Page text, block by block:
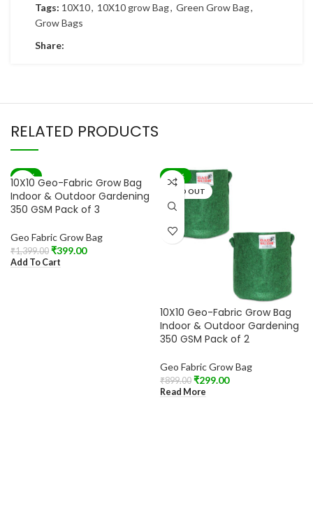
Tags: 10X10, 10X10 grow Bag, Green Grow Bag,
Grow Bags
Share:
RELATED PRODUCTS
-71%
10X10 Geo-Fabric Grow Bag
Indoor & Outdoor Gardening
350 GSM Pack of 3
Geo Fabric Grow Bag
₹1,399.00 ₹399.00
Add To Cart
-67%
SOLD OUT
10X10 Geo-Fabric Grow Bag
Indoor & Outdoor Gardening
350 GSM Pack of 2
Geo Fabric Grow Bag
₹899.00 ₹299.00
Read More